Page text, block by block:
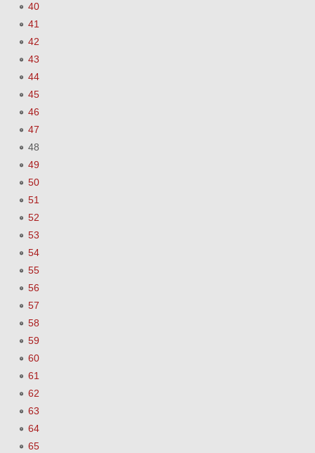
40
41
42
43
44
45
46
47
48
49
50
51
52
53
54
55
56
57
58
59
60
61
62
63
64
65